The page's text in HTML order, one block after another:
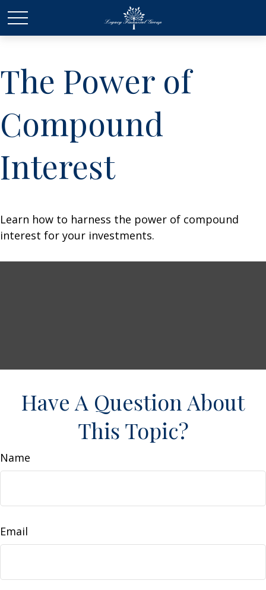
The Power of
Compound
Interest
Learn how to harness the power of compound
interest for your investments.
Have A Question About
This Topic?
Name
Email